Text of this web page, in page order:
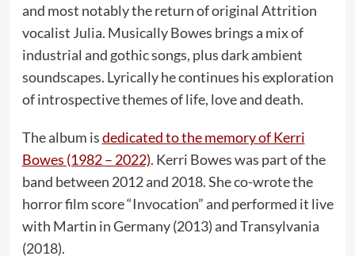
and most notably the return of original Attrition
vocalist Julia. Musically Bowes brings a mix of
industrial and gothic songs, plus dark ambient
soundscapes. Lyrically he continues his exploration
of introspective themes of life, love and death.
The album isdedicated to the memory of Kerri
Bowes (1982 – 2022). Kerri Bowes was part of the
band between 2012 and 2018. She co-wrote the
horror film score “Invocation” and performed it live
with Martin in Germany (2013) and Transylvania
(2018).